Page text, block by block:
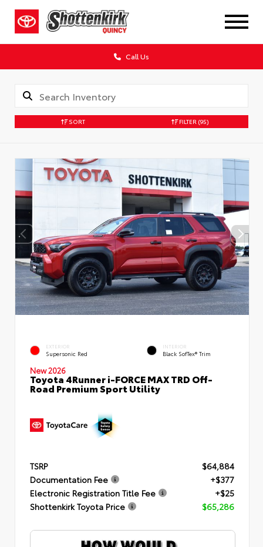
Call Us
SORT FILTER (95)
EXTERIOR
Supersonic Red
INTERIOR
Black SofTex® Trim
New 2026
Toyota 4Runner i-FORCE MAX TRD Off-
Road Premium Sport Utility
TSRP
$64,884
Documentation Fee
+$377
Electronic Registration Title Fee
+$25
Shottenkirk Toyota Price
$65,286